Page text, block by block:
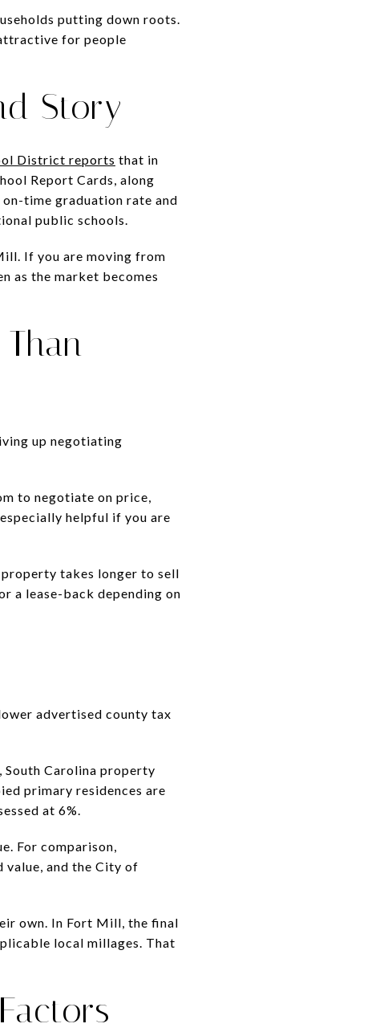
putting down roots.
for people
Story
District reports that in
Report Cards, along
time graduation rate and
public schools.
If you are moving from
as the market becomes
up negotiating
to negotiate on price,
helpful if you are
takes longer to sell
a lease-back depending on
advertised county tax
, South Carolina property
primary residences are
at 6%.
For comparison,
value, and the City of
own. In Fort Mill, the final
local millages. That